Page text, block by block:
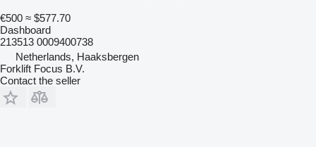
€500 ≈ $577.70
Dashboard
213513 0009400738
Netherlands, Haaksbergen
Forklift Focus B.V.
Contact the seller